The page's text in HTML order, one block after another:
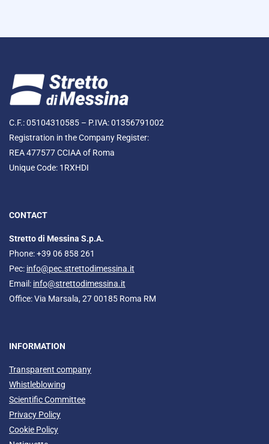
C.F.: 05104310585 – P.IVA: 01356791002
Registration in the Company Register:
REA 477577 CCIAA of Roma
Unique Code: 1RXHDI
CONTACT
Stretto di Messina S.p.A.
Phone: +39 06 858 261
Pec: info@pec.strettodimessina.it
Email: info@strettodimessina.it
Office: Via Marsala, 27 00185 Roma RM
INFORMATION
Transparent company
Whistleblowing
Scientific Committee
Privacy Policy
Cookie Policy